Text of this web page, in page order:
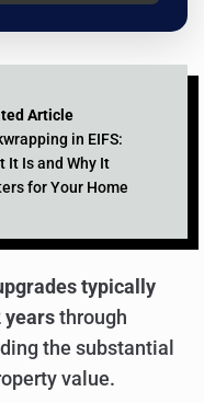
Article
in EIFS:
It Is and Why It
for Your Home
typically
yearsthrough
the substantial
value.